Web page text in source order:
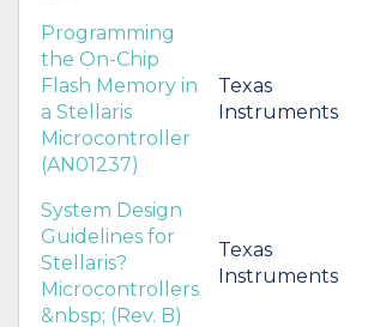
Programming
the On-Chip
Flash Memory in
a Stellaris
Microcontroller
(AN01237)
Texas
Instruments
System Design
Guidelines for
Stellaris?
Microcontrollers
&nbsp; (Rev. B)
Texas
Instruments